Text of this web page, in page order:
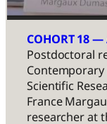
COHORT 18 —
Postdoctoral
Scientific
France
researcher at